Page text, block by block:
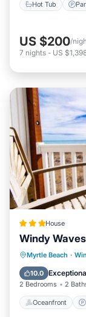
Hot Tub
US $200/
7 nights - US
House
Windy
Myrtle Beach ·
10.0
2 Bedrooms 2
Oceanfront